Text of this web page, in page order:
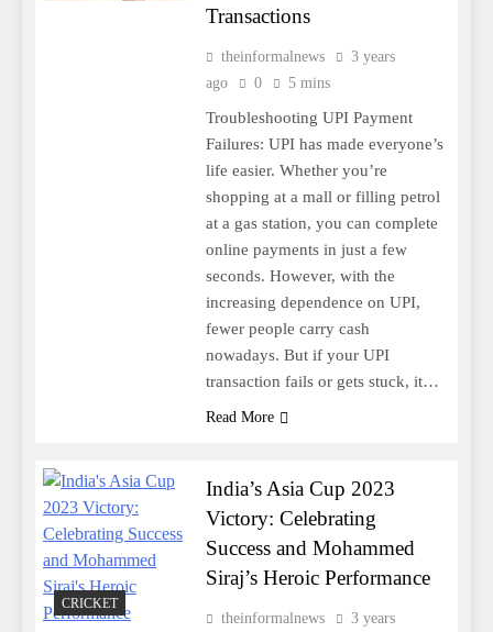
Transactions
theinformalnews
3 years
ago
0 5 mins
Troubleshooting UPI Payment
Failures: UPI has made everyone’s
life easier. Whether you’re
shopping at a mall or filling petrol
at a gas station, you can complete
online payments in just a few
seconds. However, with the
increasing dependence on UPI,
fewer people carry cash
nowadays. But if your UPI
transaction fails or gets stuck, it…
Read More
CRICKET
India’s Asia Cup 2023
Victory: Celebrating
Success and Mohammed
Siraj’s Heroic Performance
theinformalnews 3 years